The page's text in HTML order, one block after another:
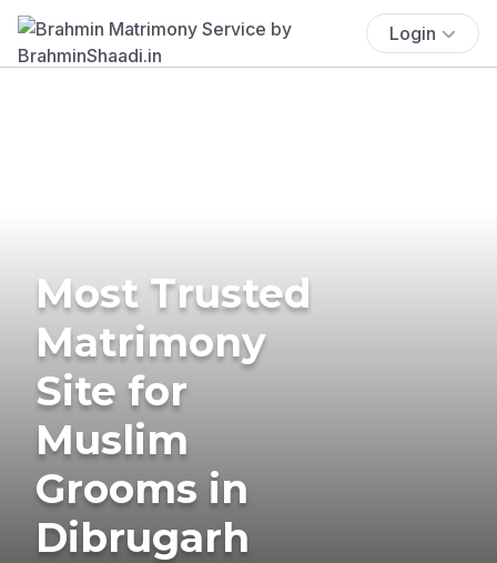
Login
Most Trusted
Matrimony
Site for
Muslim
Grooms in
Dibrugarh